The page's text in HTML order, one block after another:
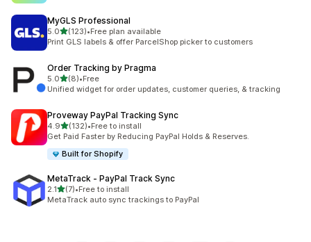
MyGLS Professional
5.0out of 5 stars
(123)
123 total reviews
•Free plan available
Print GLS labels & offer ParcelShop picker to customers
Order Tracking by Pragma
5.0out of 5 stars
(8)
8 total reviews
•Free
Unified widget for order updates, customer queries, & tracking
Proveway PayPal Tracking Sync
4.9out of 5 stars
(132)
132 total reviews
•Free to install
Get Paid Faster by Reducing PayPal Holds & Reserves.
Built for Shopify
MetaTrack ‑ PayPal Track Sync
2.1out of 5 stars
(7)
7 total reviews
•Free to install
MetaTrack auto sync trackings to PayPal